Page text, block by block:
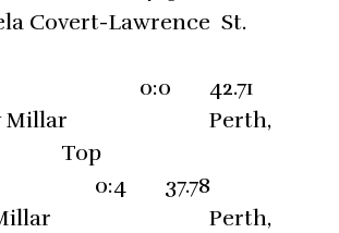
Covert-Lawrence St.
QC
0:0 42.71
Millar Perth,
37.78
Millar Perth,